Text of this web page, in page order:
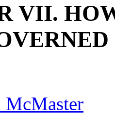
VII.
McMaster